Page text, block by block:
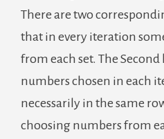
There are two
that in every iteration
from each set. The
numbers chosen in each
necessarily in the same
choosing numbers from